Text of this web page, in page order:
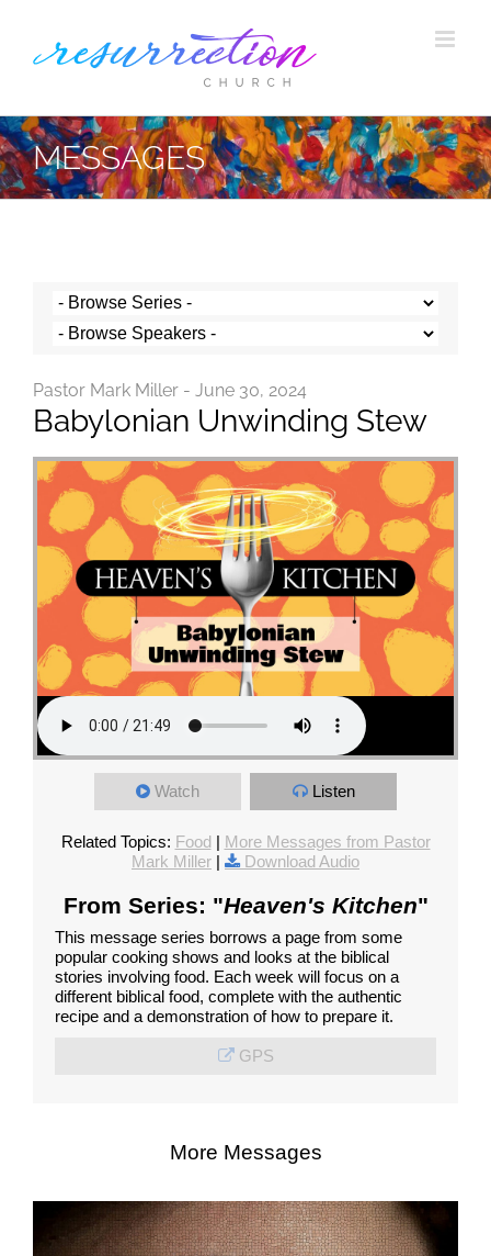
MESSAGES
Pastor Mark Miller - June 30, 2024
Babylonian Unwinding Stew
Watch Listen
Related Topics: Food | More Messages from Pastor
Mark Miller | Download Audio
From Series: "Heaven's Kitchen"
This message series borrows a page from some
popular cooking shows and looks at the biblical
stories involving food. Each week will focus on a
different biblical food, complete with the authentic
recipe and a demonstration of how to prepare it.
GPS
More Messages